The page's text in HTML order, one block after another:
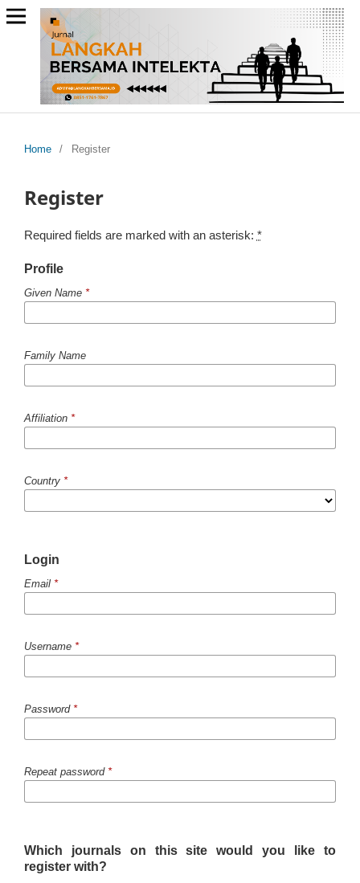
Home / Register
Register
Required fields are marked with an asterisk: *
Profile
Given Name *
Family Name
Affiliation *
Country *
Login
Email *
Username *
Password *
Repeat password *
Which journals on this site would you like to
register with?